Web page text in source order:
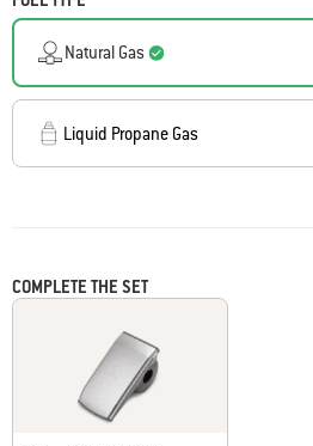
Natural Gas
Liquid Propane Gas
COMPLETE THE SET